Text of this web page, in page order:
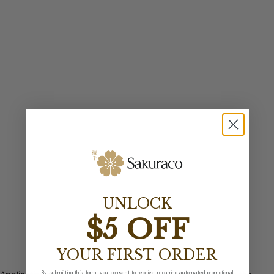
UNLOCK
$5 OFF
YOUR FIRST ORDER